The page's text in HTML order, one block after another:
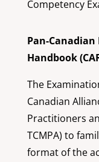
Competency
Pan-
Handbook
The
Canadian
Practitioners
TCMPA) to
format of the